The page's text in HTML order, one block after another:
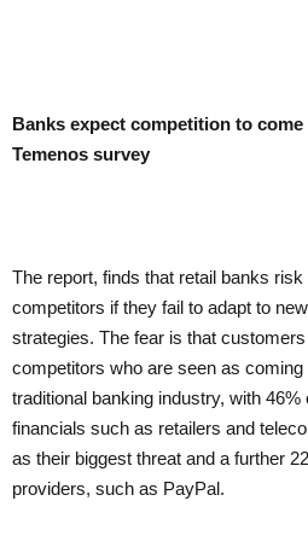
Banks expect competition to
Temenos survey
The report, finds that retail banks
competitors if they fail to adapt to
strategies. The fear is that
competitors who are seen as
traditional banking industry, with
financials such as retailers and
as their biggest threat and a further
providers, such as PayPal.